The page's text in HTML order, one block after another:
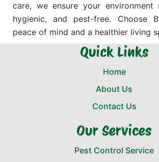
care, we ensure your environment
hygienic, and pest-free. Choose
peace of mind and a healthier living
Quick Links
Home
About Us
Contact Us
Our Services
Pest Control Service